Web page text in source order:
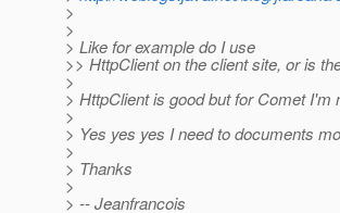
>
>
> Like for example do I use
>> HttpClient on the client site, or is
>
> HttpClient is good but for Comet I'm
>
> Yes yes yes I need to documents
>
> Thanks
>
> -- Jeanfrancois